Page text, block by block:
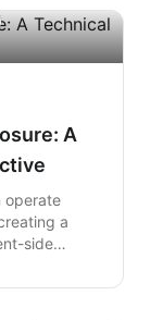
by
A
operate
a
side
In